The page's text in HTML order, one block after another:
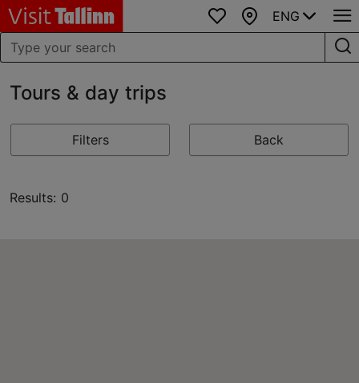
Favourites
Map
ENG
Tours & day trips
Filters Back
Results: 0